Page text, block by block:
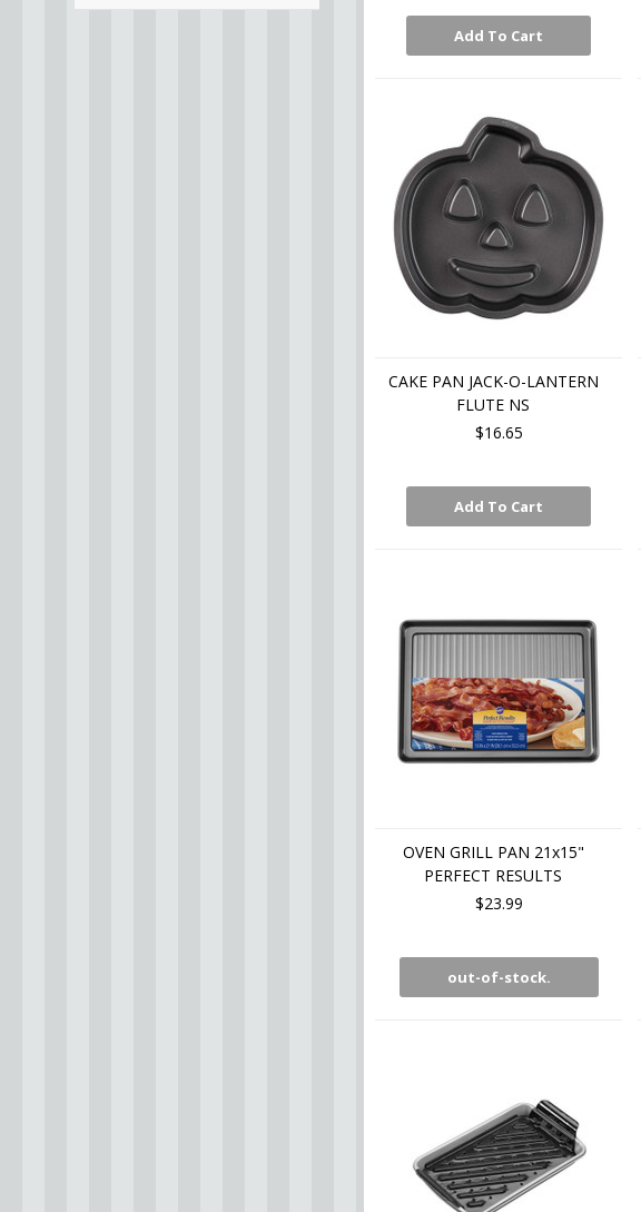
Add To Cart
CAKE PAN JACK-O-LANTERN
FLUTE NS
$16.65
Add To Cart
OVEN GRILL PAN 21x15"
PERFECT RESULTS
$23.99
out-of-stock.